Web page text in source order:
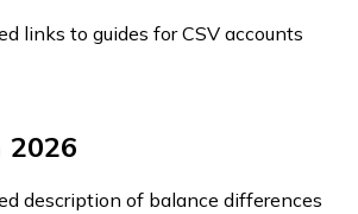
links to guides for CSV accounts
2026
description of balance differences